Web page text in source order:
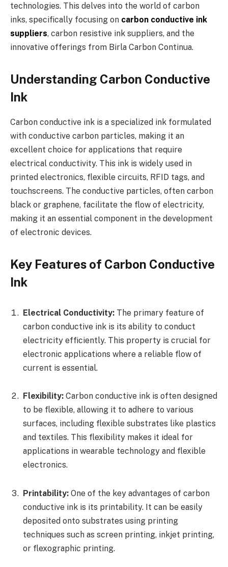
technologies. This delves into the world of carbon
inks, specifically focusing on carbon conductive ink
suppliers, carbon resistive ink suppliers, and the
innovative offerings from Birla Carbon Continua.
Understanding Carbon Conductive
Ink
Carbon conductive ink is a specialized ink formulated
with conductive carbon particles, making it an
excellent choice for applications that require
electrical conductivity. This ink is widely used in
printed electronics, flexible circuits, RFID tags, and
touchscreens. The conductive particles, often carbon
black or graphene, facilitate the flow of electricity,
making it an essential component in the development
of electronic devices.
Key Features of Carbon Conductive
Ink
Electrical Conductivity: The primary feature of
carbon conductive ink is its ability to conduct
electricity efficiently. This property is crucial for
electronic applications where a reliable flow of
current is essential.
Flexibility: Carbon conductive ink is often designed
to be flexible, allowing it to adhere to various
surfaces, including flexible substrates like plastics
and textiles. This flexibility makes it ideal for
applications in wearable technology and flexible
electronics.
Printability: One of the key advantages of carbon
conductive ink is its printability. It can be easily
deposited onto substrates using printing
techniques such as screen printing, inkjet printing,
or flexographic printing.